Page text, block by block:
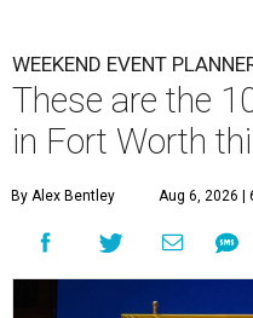
WEEKEND EVENT
These are the
in Fort Worth
By Alex Bentley Aug 6, 2026 |